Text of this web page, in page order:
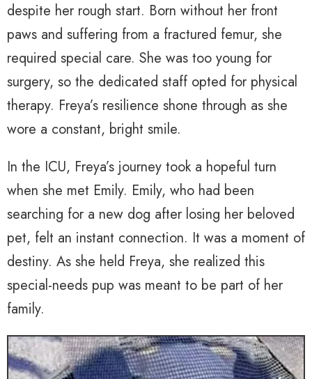
despite her rough start. Born without her front
paws and suffering from a fractured femur, she
required special care. She was too young for
surgery, so the dedicated staff opted for physical
therapy. Freya’s resilience shone through as she
wore a constant, bright smile.
In the ICU, Freya’s journey took a hopeful turn
when she met Emily. Emily, who had been
searching for a new dog after losing her beloved
pet, felt an instant connection. It was a moment of
destiny. As she held Freya, she realized this
special-needs pup was meant to be part of her
family.